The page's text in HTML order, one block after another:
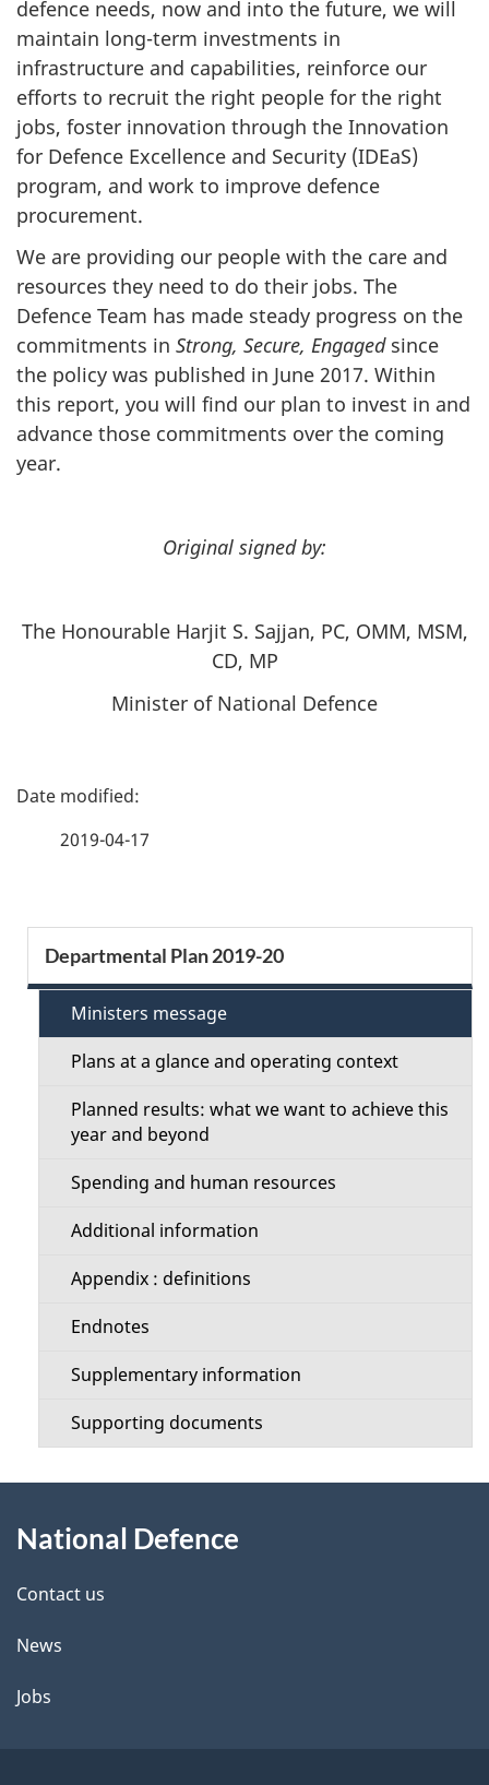
defence needs, now and into the future, we will
maintain long-term investments in
infrastructure and capabilities, reinforce our
efforts to recruit the right people for the right
jobs, foster innovation through the Innovation
for Defence Excellence and Security (IDEaS)
program, and work to improve defence
procurement.
We are providing our people with the care and
resources they need to do their jobs. The
Defence Team has made steady progress on the
commitments in Strong, Secure, Engagedsince
the policy was published in June 2017. Within
this report, you will find our plan to invest in and
advance those commitments over the coming
year.
Original signed by:
The Honourable Harjit S. Sajjan, PC, OMM, MSM,
CD, MP
Minister of National Defence
P
e
d
2019-04-17
e
Departmental Plan 2019-20
Ministers message
Plans at a glance and operating context
Planned results: what we want to achieve this
year and beyond
Spending and human resources
Additional information
Appendix : definitions
Endnotes
Supplementary information
Supporting documents
this
site
National Defence
Contact us
News
Jobs